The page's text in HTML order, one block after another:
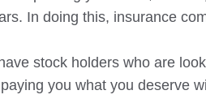
In doing this, insurance
stock holders who are
you what you deserve